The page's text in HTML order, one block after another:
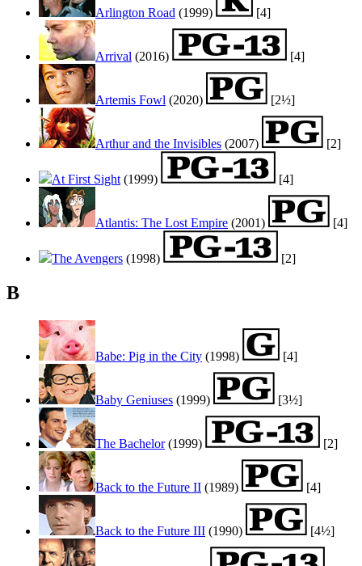
Arlington Road (1999) [4]
Arrival (2016) [4]
Artemis Fowl (2020) [2½]
Arthur and the Invisibles (2007) [2]
At First Sight (1999) [4]
Atlantis: The Lost Empire (2001) [4]
The Avengers (1998) [2]
B
Babe: Pig in the City (1998) [4]
Baby Geniuses (1999) [3½]
The Bachelor(1999) [2]
Back to the Future II (1989) [4]
Back to the Future III (1990) [4½]